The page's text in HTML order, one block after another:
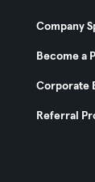
Company
Become a
Corporate
Referral